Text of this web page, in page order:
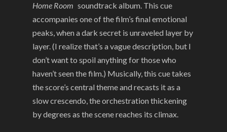
Home Room soundtrack album. This cue
accompanies one of the film’s final emotional
peaks, when a dark secret is unraveled layer by
layer. (I realize that’s a vague description, but I
don’t want to spoil anything for those who
haven’t seen the film.) Musically, this cue takes
the score’s central theme and recasts it as a
slow crescendo, the orchestration thickening
by degrees as the scene reaches its climax.